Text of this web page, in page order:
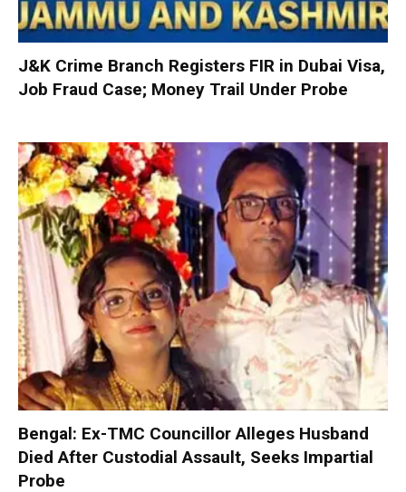
J&K Crime Branch Registers FIR in Dubai Visa,
Job Fraud Case; Money Trail Under Probe
Bengal: Ex-TMC Councillor Alleges Husband
Died After Custodial Assault, Seeks Impartial
Probe